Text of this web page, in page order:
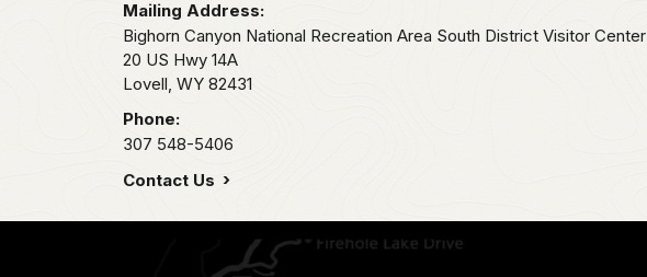
Mailing Address:
Bighorn Canyon National Recreation Area South District Visitor Center
20 US Hwy 14A
Lovell, WY 82431
Phone:
307 548-5406
Contact Us